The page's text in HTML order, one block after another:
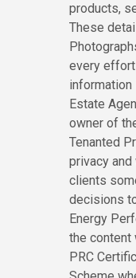
products,
These
every effort
information
Estate
owner of
Tenanted
privacy
clients
decisions
Energy
the content
PRC